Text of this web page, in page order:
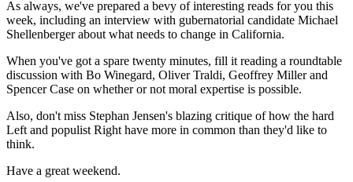
As always, we've prepared a bevy of interesting reads for you this
week, including an interview with gubernatorial candidate Michael
Shellenberger about what needs to change in California.
When you've got a spare twenty minutes, fill it reading a roundtable
discussion with Bo Winegard, Oliver Traldi, Geoffrey Miller and
Spencer Case on whether or not moral expertise is possible.
Also, don't miss Stephan Jensen's blazing critique of how the hard
Left and populist Right have more in common than they'd like to
think.
Have a great weekend.